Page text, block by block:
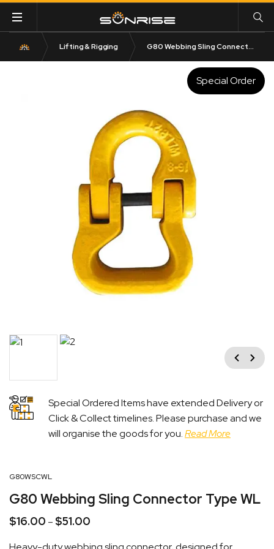
Lifting & Rigging G80 Webbing Sling Connector Type WL
Special Order
Previous
Next
Special Ordered Items have extended Delivery or
Click & Collect timelines. Please purchase and we
will organise the goods for you.Read More
G80WSCWL
G80 Webbing Sling Connector Type WL
$16.00 – $51.00